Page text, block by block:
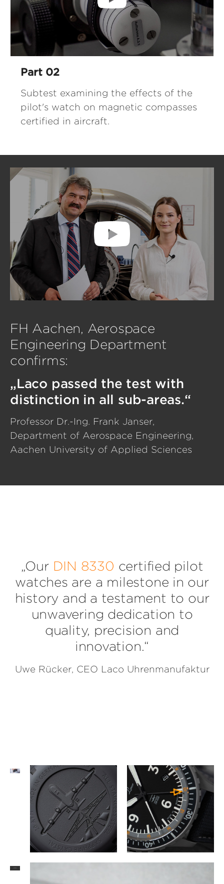
Part 02
Subtest examining the effects of the
pilot's watch on magnetic compasses
certified in aircraft.
FH Aachen, Aerospace
Engineering Department
confirms:
„Laco passed the test with
distinction in all sub-areas.“
Professor Dr.-Ing. Frank Janser,
Department of Aerospace Engineering,
Aachen University of Applied Sciences
„Our DIN 8330 certified pilot
watches are a milestone in our
history and a testament to our
unwavering dedication to
quality, precision and
innovation.“
Uwe Rücker, CEO Laco Uhrenmanufaktur